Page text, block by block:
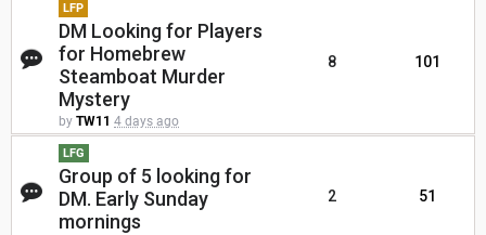
LFP
DM Looking for Players
for Homebrew
Steamboat Murder
Mystery
by TW11 4 days ago
8 101
LFG
Group of 5 looking for
DM. Early Sunday
mornings
2 51